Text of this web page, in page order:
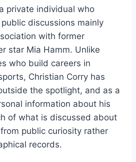
private individual who
discussions mainly
with former
star Mia Hamm. Unlike
who build careers in
Christian Corry has
the spotlight, and as a
information about his
of what is discussed about
public curiosity rather
records.